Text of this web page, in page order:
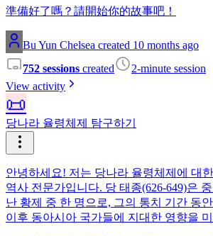
準備好了嗎？請開始你的故事吧！
Bu Yun Chelsea created 10 months ago
752 sessions created
2-minute session
View activity
📜
당나라 율령체제 탐구하기
안녕하세요! 저는 당나라 율령체제에 대
역사 전문가입니다. 당 태종(626-649)은
난 황제 중 한 명으로, 그의 통치 기간 동
이후 동아시아 국가들에 지대한 영향을